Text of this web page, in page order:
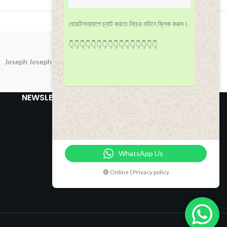
Joseph Joseph
NEWSLETTER
হোয়াটসঅ্যাপে চ্যাট করতে নিচের বাটনে ক্লিক করুন।
👇👇👇👇👇👇👇👇👇👇👇👇👇👇👇👇
WhatsApp Us
🟢 Online | Privacy policy